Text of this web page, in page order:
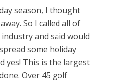
season, I thought
So I called all of
and said would
some holiday
yes! This is the largest
Over 45 golf